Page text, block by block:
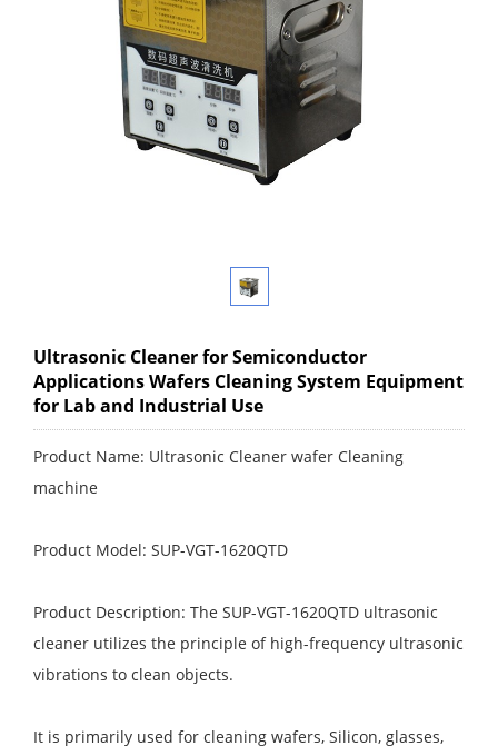
Ultrasonic Cleaner for Semiconductor
Applications Wafers Cleaning System Equipment
for Lab and Industrial Use
Product Name: Ultrasonic Cleaner wafer Cleaning
machine
Product Model: SUP-VGT-1620QTD
Product Description: The SUP-VGT-1620QTD ultrasonic
cleaner utilizes the principle of high-frequency ultrasonic
vibrations to clean objects.
It is primarily used for cleaning wafers, Silicon, glasses,